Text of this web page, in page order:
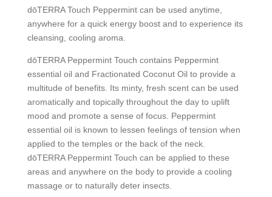
dōTERRA Touch Peppermint can be used anytime,
anywhere for a quick energy boost and to experience its
cleansing, cooling aroma.
dōTERRA Peppermint Touch contains Peppermint
essential oil and Fractionated Coconut Oil to provide a
multitude of benefits. Its minty, fresh scent can be used
aromatically and topically throughout the day to uplift
mood and promote a sense of focus. Peppermint
essential oil is known to lessen feelings of tension when
applied to the temples or the back of the neck.
dōTERRA Peppermint Touch can be applied to these
areas and anywhere on the body to provide a cooling
massage or to naturally deter insects.